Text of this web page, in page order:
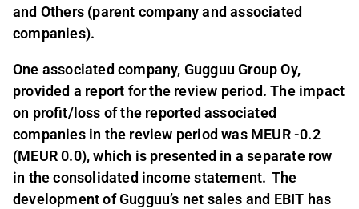
and Others (parent company and associated
companies).
One associated company, Gugguu Group Oy,
provided a report for the review period. The impact
on profit/loss of the reported associated
companies in the review period was MEUR -0.2
(MEUR 0.0), which is presented in a separate row
in the consolidated income statement. The
development of Gugguu’s net sales and EBIT has